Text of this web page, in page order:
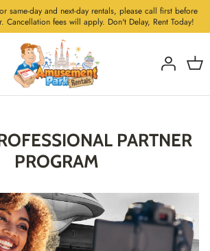
same-day and next-day rentals, please call first before
Cancellation fees will apply. Don't Delay, Rent Today!
PARTNER
PROGRAM